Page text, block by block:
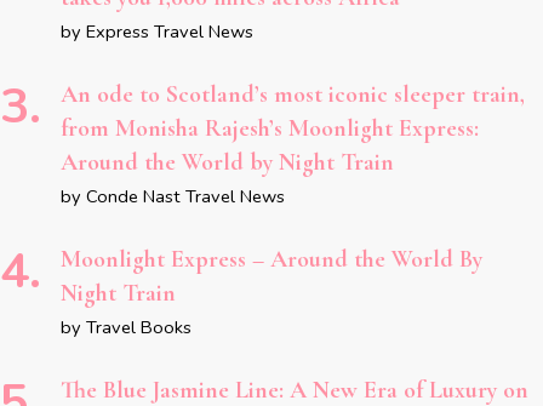
by Express Travel News
An ode to Scotland’s most iconic sleeper train,
from Monisha Rajesh’s Moonlight Express:
Around the World by Night Train
by Conde Nast Travel News
Moonlight Express – Around the World By
Night Train
by Travel Books
The Blue Jasmine Line: A New Era of Luxury on